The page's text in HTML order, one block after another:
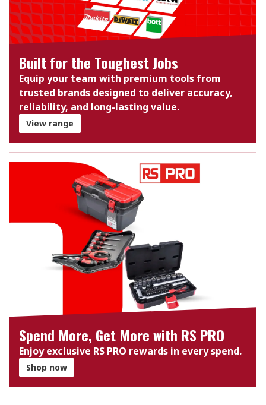
Built for the Toughest Jobs
Equip your team with premium tools from
trusted brands designed to deliver accuracy,
reliability, and long-lasting value.
View range
Spend More, Get More with RS PRO
Enjoy exclusive RS PRO rewards in every spend.
Shop now